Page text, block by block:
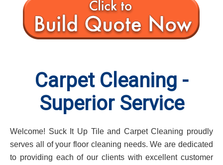
Carpet Cleaning -
Superior Service
Welcome! Suck It Up Tile and Carpet Cleaning proudly
serves all of your floor cleaning needs. We are dedicated
to providing each of our clients with excellent customer